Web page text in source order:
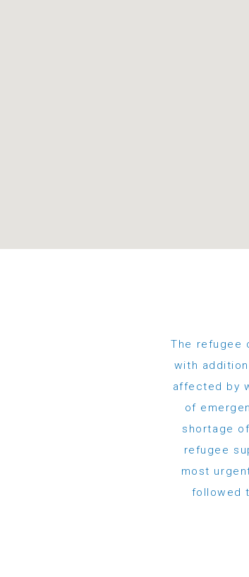
The refugee
with
affected by
of
shortage
refugee
most
followed